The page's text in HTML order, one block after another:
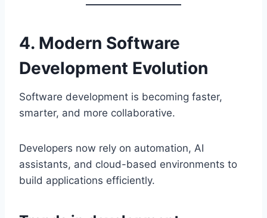
4. Modern Software
Development Evolution
Software development is becoming faster,
smarter, and more collaborative.
Developers now rely on automation, AI
assistants, and cloud-based environments to
build applications efficiently.